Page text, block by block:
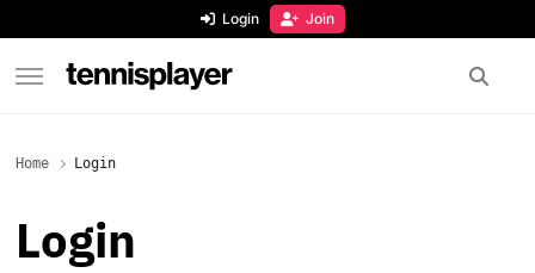
Login Join
Home Login
Login